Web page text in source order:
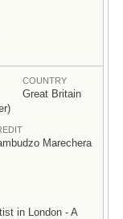
COUNTRY
Great Britain
Marechera
in London - A